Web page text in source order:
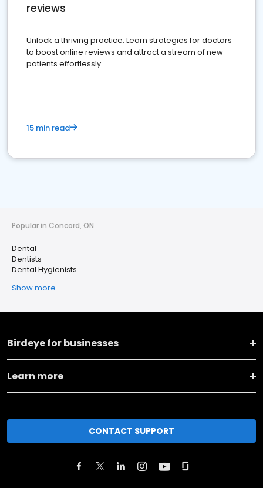
reviews
Unlock a thriving practice: Learn strategies for doctors
to boost online reviews and attract a stream of new
patients effortlessly.
15 min read
Popular in Concord, ON
Dental
Dentists
Dental Hygienists
Show more
Birdeye for businesses
Learn more
CONTACT SUPPORT